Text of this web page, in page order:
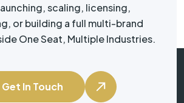
scaling, licensing,
or building a full multi-brand
One Seat, Multiple Industries.
Get In Touch